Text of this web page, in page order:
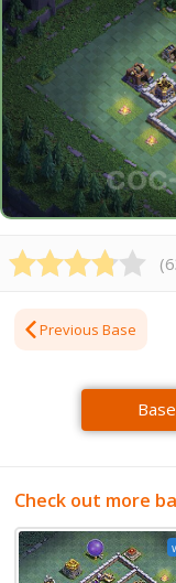
(
Previous Base
Check out more